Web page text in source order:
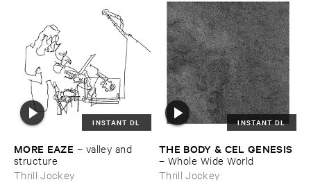
INSTANT DL
MORE ​EAZE – valley ​and ​
structure
Thrill Jockey
INSTANT DL
THE ​BODY & ​CEL ​GENESIS
– Whole ​Wide ​World
Thrill Jockey